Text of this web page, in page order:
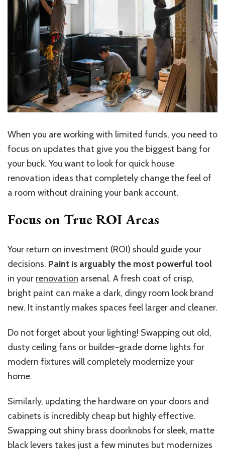
When you are working with limited funds, you need to
focus on updates that give you the biggest bang for
your buck. You want to look for quick house
renovation ideas that completely change the feel of
a room without draining your bank account.
Focus on True ROI Areas
Your return on investment (ROI) should guide your
decisions. Paint is arguably the most powerful tool
in your renovation arsenal. A fresh coat of crisp,
bright paint can make a dark, dingy room look brand
new. It instantly makes spaces feel larger and cleaner.
Do not forget about your lighting! Swapping out old,
dusty ceiling fans or builder-grade dome lights for
modern fixtures will completely modernize your
home.
Similarly, updating the hardware on your doors and
cabinets is incredibly cheap but highly effective.
Swapping out shiny brass doorknobs for sleek, matte
black levers takes just a few minutes but modernizes